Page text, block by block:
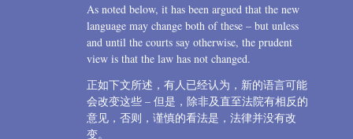
As noted below, it has been argued that the new
language may change both of these – but unless
and until the courts say otherwise, the prudent
view is that the law has not changed.
正如下文所述，有人已经认为，新的语言可能
会改变这些 – 但是，除非及直至法院有相反的
意见，否则，谨慎的看法是，法律并没有改
变。